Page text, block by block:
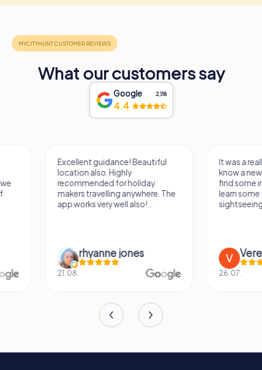
What our customers say
Google 2,118
4.4
Excellent guidance! Beautiful
location also. Highly
recommended for holiday
makers travelling anywhere. The
app works very well also!...
rhyanne jones
It was a really fun
know a new city, to
find some
learn some facts
sightseeing spots.
Verena M